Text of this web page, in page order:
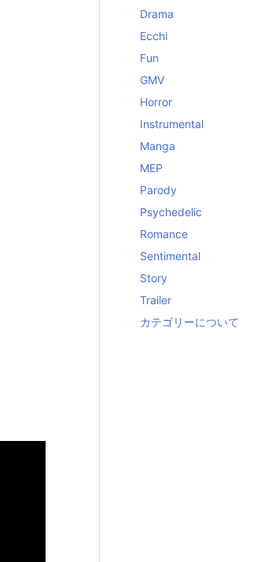
Drama
Ecchi
Fun
GMV
Horror
Instrumental
Manga
MEP
Parody
Psychedelic
Romance
Sentimental
Story
Trailer
カテゴリーについて